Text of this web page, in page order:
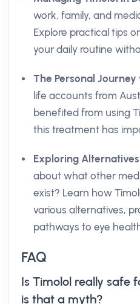
work, family, and
Explore practical tips
your daily routine
The Personal
life accounts from
benefited from using
this treatment has
Exploring
about what other
exist? Learn how
various alternatives,
pathways to eye
FAQ
Is Timolol really safe
is that a myth?